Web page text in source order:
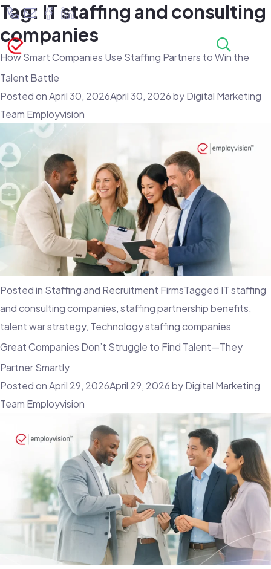
Tag: IT staffing and consulting
companies
How Smart Companies Use Staffing Partners to Win the
Talent Battle
Posted onApril 30, 2026April 30, 2026byDigital Marketing
Team Employvision
Posted in Staffing and Recruitment FirmsTagged IT staffing
and consulting companies,staffing partnership benefits,
talent war strategy, Technology staffing companies
Great Companies Don’t Struggle to Find Talent—They
Partner Smartly
Posted onApril 29, 2026April 29, 2026byDigital Marketing
Team Employvision